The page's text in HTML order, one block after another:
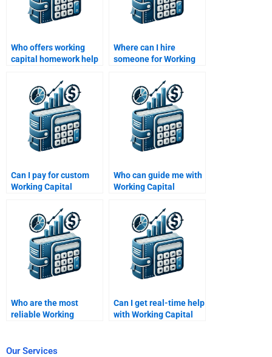
Who offers working
capital homework help
Where can I hire
someone for Working
report writing?
Can I pay for custom
Working Capital
assignment writing?
Who can guide me with
Working Capital
Who are the most
reliable Working
Can I get real-time help
with Working Capital
Our Services